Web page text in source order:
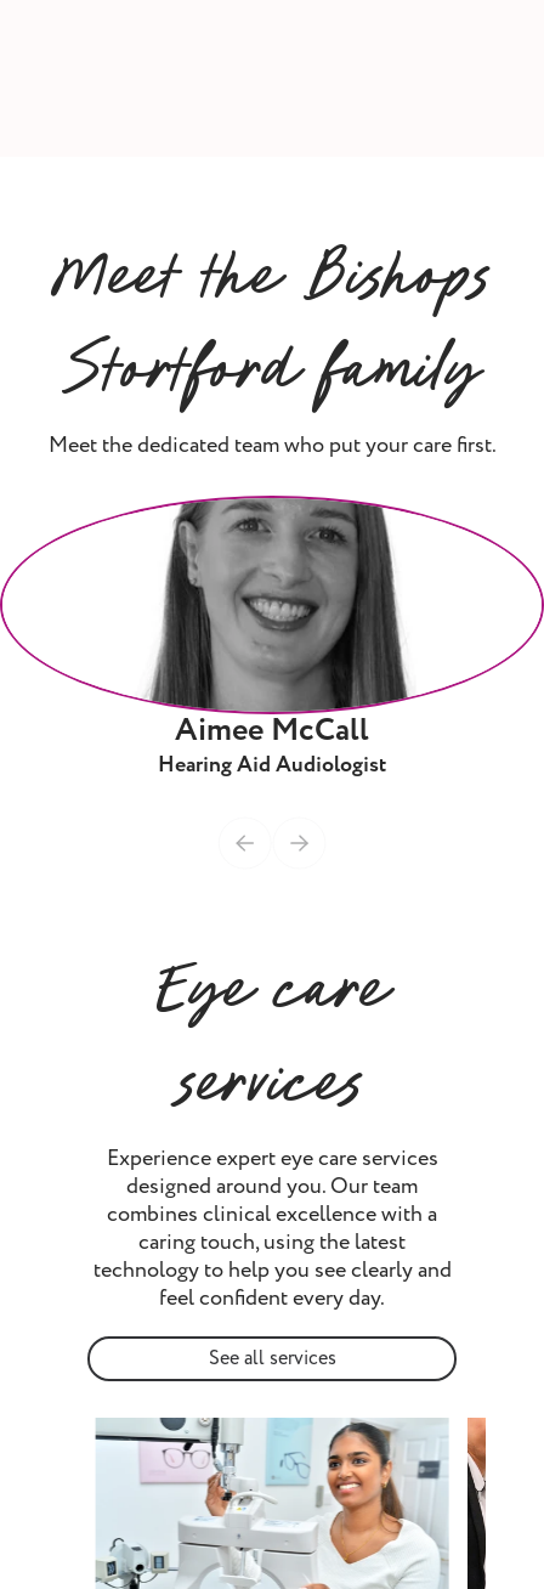
Meet the Bishops
Stortford family
Meet the dedicated team who put your care first.
Aimee McCall
Hearing Aid Audiologist
Eye care
services
Experience expert eye care services
designed around you. Our team
combines clinical excellence with a
caring touch, using the latest
technology to help you see clearly and
feel confident every day.
See all services